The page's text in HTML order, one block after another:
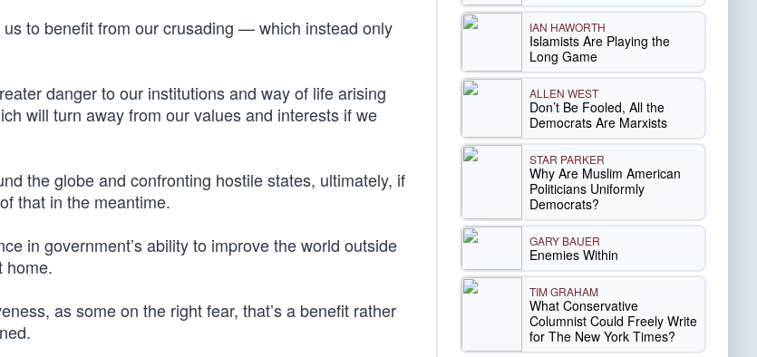
to benefit from our crusading — which instead only
danger to our institutions and way of life arising
will turn away from our values and interests if we
the globe and confronting hostile states, ultimately, if
that in the meantime.
in government’s ability to improve the world outside
home.
as some on the right fear, that’s a benefit rather
IAN HAWORTH
Islamists Are Playing the
Long Game
ALLEN WEST
Don’t Be Fooled, All the
Democrats Are Marxists
STAR PARKER
Why Are Muslim American
Politicians Uniformly
Democrats?
GARY BAUER
Enemies Within
TIM GRAHAM
What Conservative
Columnist Could Freely Write
for The New York Times?